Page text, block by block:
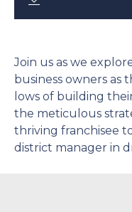
Join us as we
business owners as
lows of building
the meticulous
thriving franchisee
district manager in